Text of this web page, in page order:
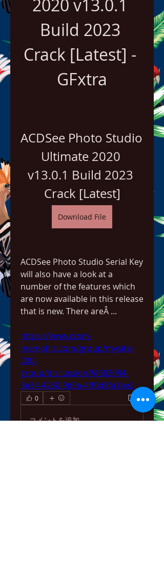
2020 v13.0.1
Build 2023
Crack [Latest] -
GFxtra
ACDSee Photo Studio
Ultimate 2020
v13.0.1 Build 2023
Crack [Latest]
Download File
ACDSee Photo Studio Serial Key
will also have a look at a
number of the features which
are now available in this release
that is new. There areÂ ...
https://www.ccsm-
memphis.com/group/mysite-
200-
group/discussion/f4683084-
3e34-4250-9b0a-4ff0d8fa1ee2
0 0
コメントを追加…